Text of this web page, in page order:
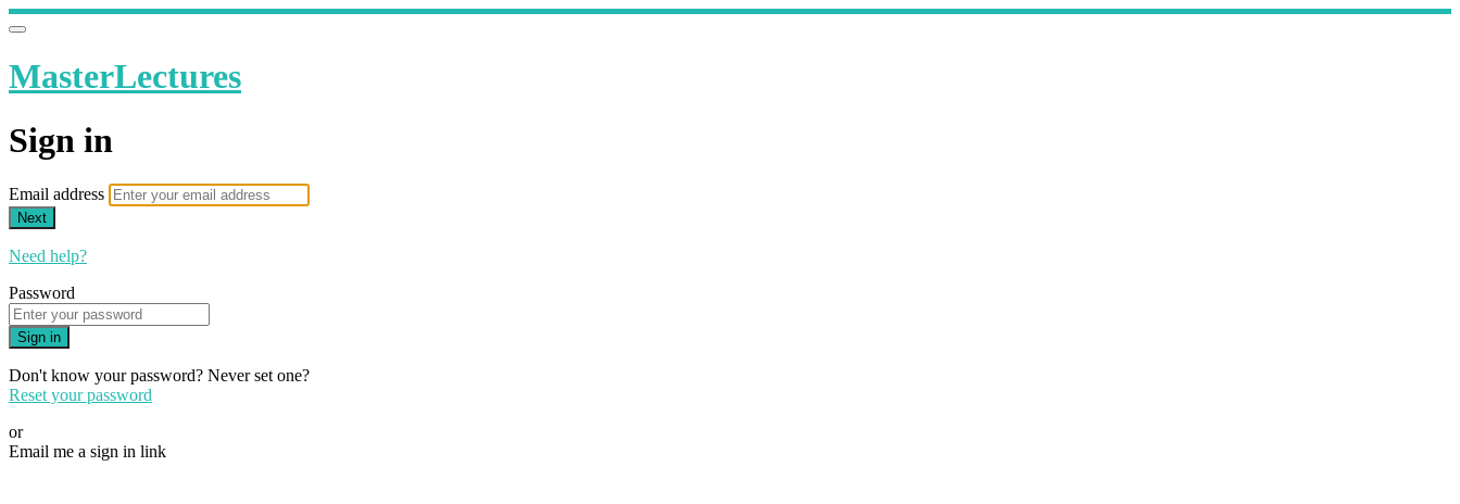
MasterLectures
Sign in
Email address
Next
Need help?
Password
Sign in
Don't know your password? Never set one?
Reset your password
or
Email me a sign in link